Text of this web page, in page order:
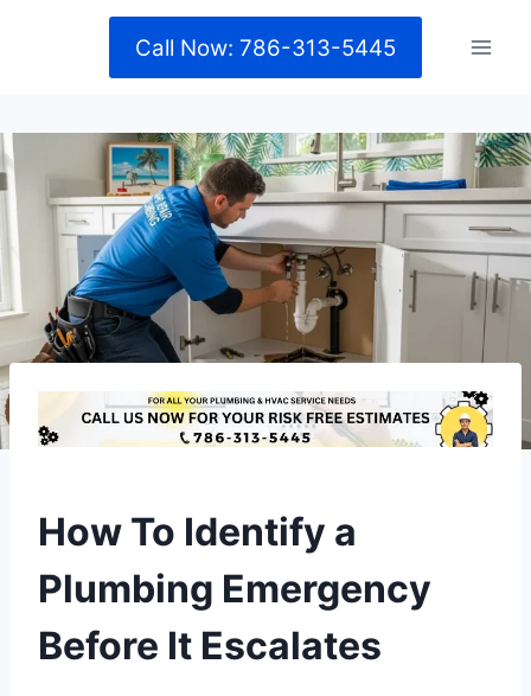
Call Now: 786-313-5445
How To Identify a
Plumbing Emergency
Before It Escalates